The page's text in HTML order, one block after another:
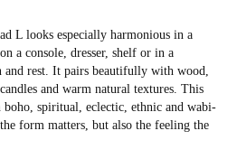
L looks especially harmonious in a
a console, dresser, shelf or in a
and rest. It pairs beautifully with wood,
and warm natural textures. This
spiritual, eclectic, ethnic and wabi-
form matters, but also the feeling the